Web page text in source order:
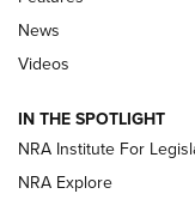
Polish to Rimfire
Magazine Storage |
NEWS NEWS
News
Videos
IN THE SPOTLIGHT
NRA Institute For
NRA Explore